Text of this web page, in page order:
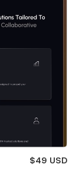
$49 USD